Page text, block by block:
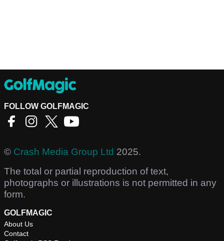
FOLLOW GOLFMAGIC
© Crash Media Group Ltd 2025.
The total or partial reproduction of text,
photographs or illustrations is not permitted in any
form.
GOLFMAGIC
About Us
Contact